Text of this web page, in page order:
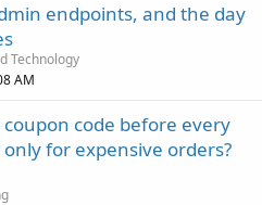
endpoints, and the day
Technology
AM
code before every
for expensive orders?